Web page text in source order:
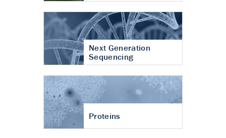
Next Generation
Sequencing
Proteins